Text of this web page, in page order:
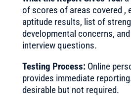
of scores of areas covered ,
aptitude results, list of
developmental concerns,
interview questions.
Testing Process:Online
provides immediate
desirable but not required.